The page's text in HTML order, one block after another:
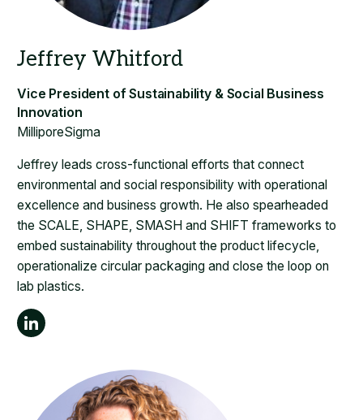
Jeffrey leads cross-functional efforts that connect
environmental and social responsibility with operational
excellence and business growth. He also spearheaded
the SCALE, SHAPE, SMASH and SHIFT frameworks to
embed sustainability throughout the product lifecycle,
operationalize circular packaging and close the loop on
lab plastics.
MilliporeSigma